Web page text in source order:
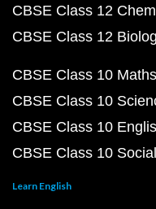
CBSE Class 12
CBSE Class 12
CBSE Class 10
CBSE Class 10
CBSE Class 10
CBSE Class 10
Learn English